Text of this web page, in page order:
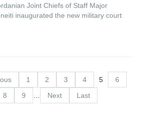
Joint Chiefs of Staff Major
inaugurated the new military court
1 2 3 4 5
6
8 9 Next Last